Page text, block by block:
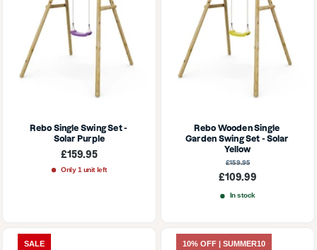
Rebo Single Swing Set -
Solar Purple
Sale
£159.95
Only 1 unit left
Rebo Wooden Single
Garden Swing Set - Solar
Yellow
Sale
price
£109.99
Regular
£159.95
In stock
SALE 10% OFF | SUMMER10